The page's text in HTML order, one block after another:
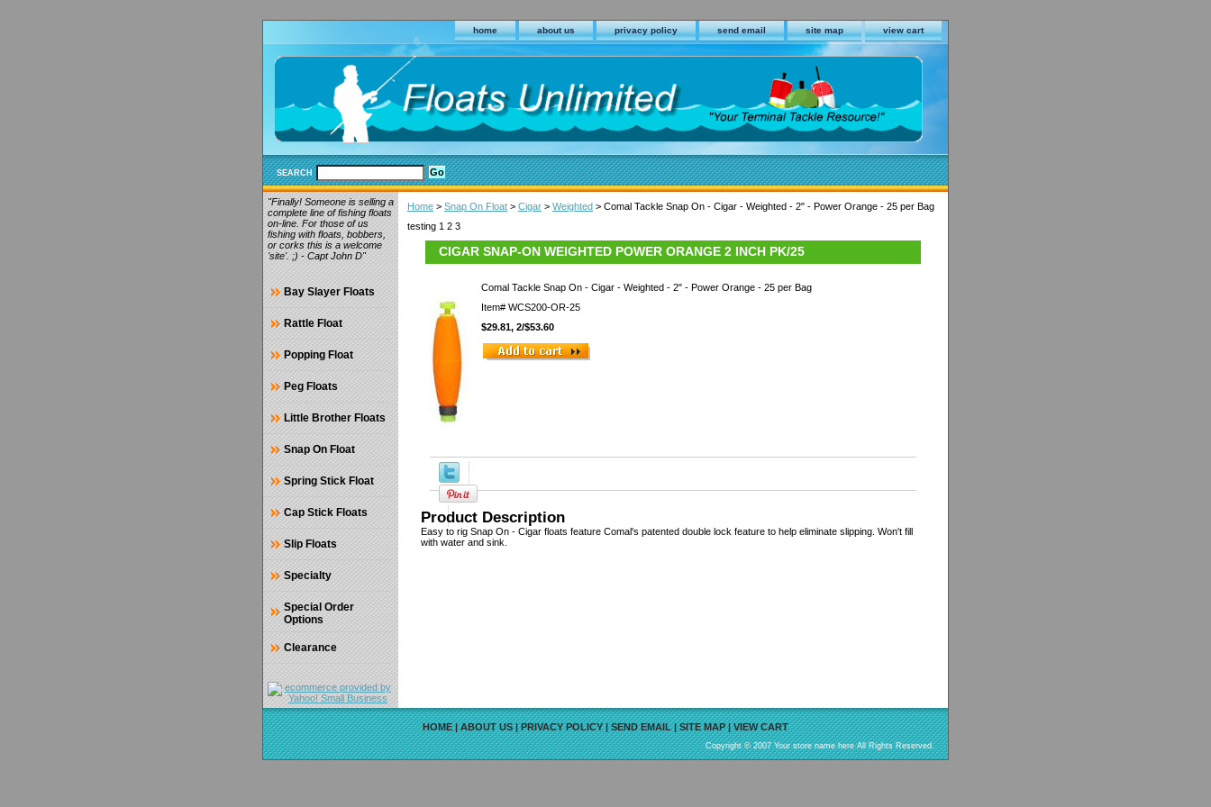
home about us privacy policy send email site map view cart
SEARCH
Home > Snap On Float > Cigar > Weighted > Comal Tackle Snap On - Cigar - Weighted - 2" - Power Orange - 25 per Bag
testing 1 2 3
CIGAR SNAP-ON WEIGHTED POWER ORANGE 2 INCH PK/25
Comal Tackle Snap On - Cigar - Weighted - 2" - Power Orange - 25 per Bag
Item# WCS200-OR-25
$29.81, 2/$53.60
Product Description
Easy to rig Snap On - Cigar floats feature Comal's patented double lock feature to help eliminate slipping. Won't fill
with water and sink.
"Finally! Someone is selling a
complete line of fishing floats
on-line. For those of us
fishing with floats, bobbers,
or corks this is a welcome
'site'. ;) - Capt John D"
Bay Slayer Floats
Rattle Float
Popping Float
Peg Floats
Little Brother Floats
Snap On Float
Spring Stick Float
Cap Stick Floats
Slip Floats
Specialty
Special Order
Options
Clearance
HOME|ABOUT US|PRIVACY POLICY|SEND EMAIL|SITE MAP|VIEW CART
Copyright © 2007 Your store name here All Rights Reserved.